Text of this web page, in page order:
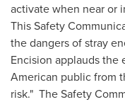
activate when near or
This Safety
the dangers of stray
Encision applauds the
American public from
risk." The Safety